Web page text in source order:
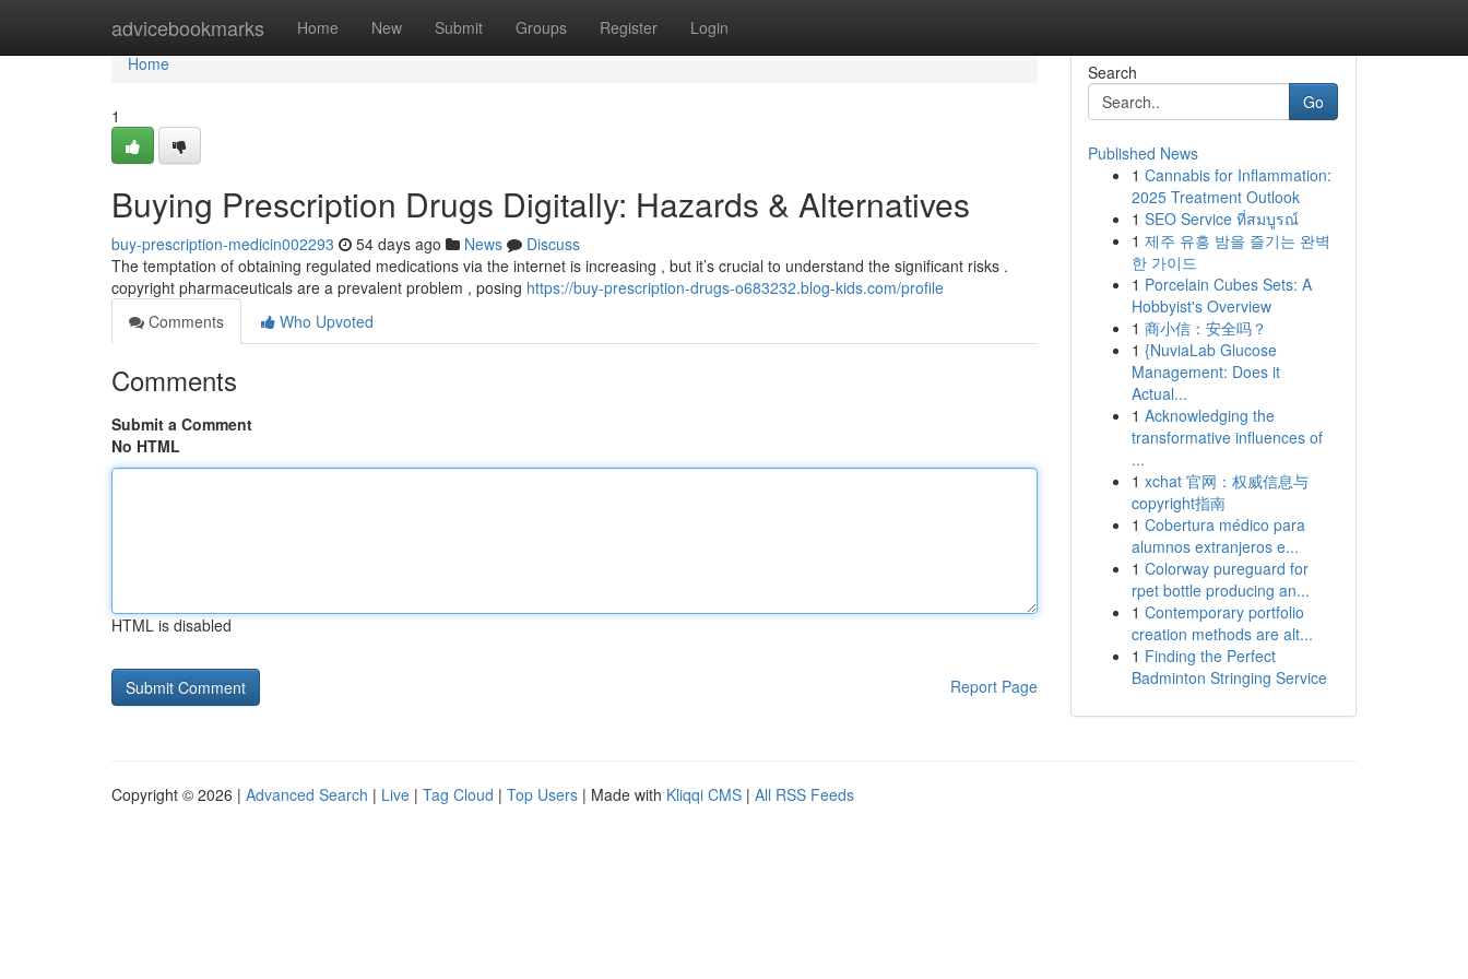
advicebookmarks Home New Submit Groups Register Login
Home
Home
1
Buying Prescription Drugs Digitally: Hazards & Alternatives
buy-prescription-medicin002293 54 days ago News
Discuss
The temptation of obtaining regulated medications via the internet is increasing , but it’s crucial to understand the significant risks .
copyright pharmaceuticals are a prevalent problem , posing https://buy-prescription-drugs-o683232.blog-kids.com/profile
Comments
Who Upvoted
Comments
Submit a Comment
No HTML
HTML is disabled
Report Page
Search
Go
Published News
1 Cannabis for Inflammation:
2025 Treatment Outlook
1 SEO Service ที่สมบูรณ์
1 제주 유흥 밤을 즐기는 완벽
한 가이드
1 Porcelain Cubes Sets: A
Hobbyist's Overview
1 商小信：安全吗？
1 {NuviaLab Glucose
Management: Does it
Actual...
1 Acknowledging the
transformative influences of
...
1 xchat 官网：权威信息与
copyright指南
1 Cobertura médico para
alumnos extranjeros e...
1 Colorway pureguard for
rpet bottle producing an...
1 Contemporary portfolio
creation methods are alt...
1 Finding the Perfect
Badminton Stringing Service
Copyright © 2026 | Advanced Search | Live | Tag Cloud | Top Users | Made with Kliqqi CMS | All RSS Feeds